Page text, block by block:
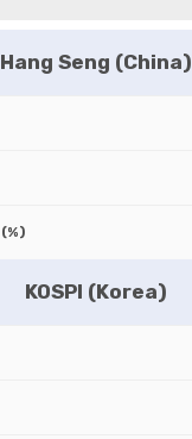
Hang Seng (China)
KOSPI (Korea)